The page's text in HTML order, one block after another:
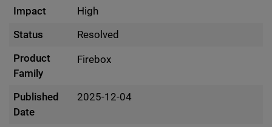
Impact
High
Status
Resolved
Product
Family
Firebox
Published
Date
2025-12-04